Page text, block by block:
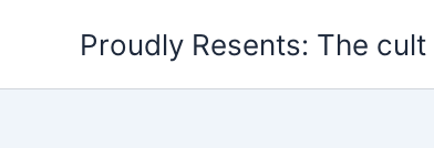
Proudly Resents: The